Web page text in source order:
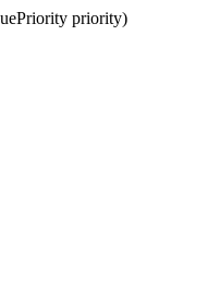
priority)